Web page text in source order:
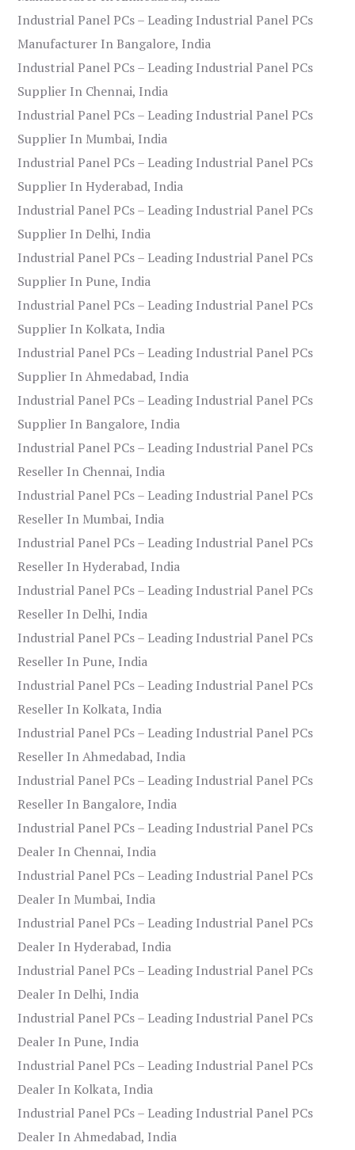
Industrial Panel PCs – Leading Industrial Panel PCs
Manufacturer In Bangalore, India
Industrial Panel PCs – Leading Industrial Panel PCs
Supplier In Chennai, India
Industrial Panel PCs – Leading Industrial Panel PCs
Supplier In Mumbai, India
Industrial Panel PCs – Leading Industrial Panel PCs
Supplier In Hyderabad, India
Industrial Panel PCs – Leading Industrial Panel PCs
Supplier In Delhi, India
Industrial Panel PCs – Leading Industrial Panel PCs
Supplier In Pune, India
Industrial Panel PCs – Leading Industrial Panel PCs
Supplier In Kolkata, India
Industrial Panel PCs – Leading Industrial Panel PCs
Supplier In Ahmedabad, India
Industrial Panel PCs – Leading Industrial Panel PCs
Supplier In Bangalore, India
Industrial Panel PCs – Leading Industrial Panel PCs
Reseller In Chennai, India
Industrial Panel PCs – Leading Industrial Panel PCs
Reseller In Mumbai, India
Industrial Panel PCs – Leading Industrial Panel PCs
Reseller In Hyderabad, India
Industrial Panel PCs – Leading Industrial Panel PCs
Reseller In Delhi, India
Industrial Panel PCs – Leading Industrial Panel PCs
Reseller In Pune, India
Industrial Panel PCs – Leading Industrial Panel PCs
Reseller In Kolkata, India
Industrial Panel PCs – Leading Industrial Panel PCs
Reseller In Ahmedabad, India
Industrial Panel PCs – Leading Industrial Panel PCs
Reseller In Bangalore, India
Industrial Panel PCs – Leading Industrial Panel PCs
Dealer In Chennai, India
Industrial Panel PCs – Leading Industrial Panel PCs
Dealer In Mumbai, India
Industrial Panel PCs – Leading Industrial Panel PCs
Dealer In Hyderabad, India
Industrial Panel PCs – Leading Industrial Panel PCs
Dealer In Delhi, India
Industrial Panel PCs – Leading Industrial Panel PCs
Dealer In Pune, India
Industrial Panel PCs – Leading Industrial Panel PCs
Dealer In Kolkata, India
Industrial Panel PCs – Leading Industrial Panel PCs
Dealer In Ahmedabad, India